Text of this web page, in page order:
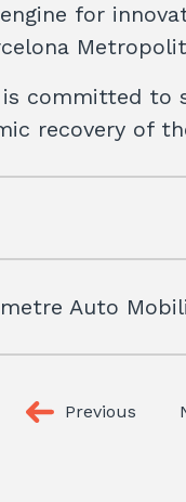
for
committed to
recovery of
Auto
Previous